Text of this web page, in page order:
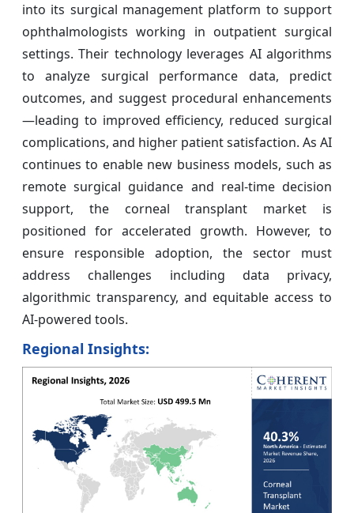
into its surgical management platform to support
ophthalmologists working in outpatient surgical
settings. Their technology leverages AI algorithms
to analyze surgical performance data, predict
outcomes, and suggest procedural enhancements
—leading to improved efficiency, reduced surgical
complications, and higher patient satisfaction. As AI
continues to enable new business models, such as
remote surgical guidance and real-time decision
support, the corneal transplant market is
positioned for accelerated growth. However, to
ensure responsible adoption, the sector must
address challenges including data privacy,
algorithmic transparency, and equitable access to
AI-powered tools.
Regional Insights: